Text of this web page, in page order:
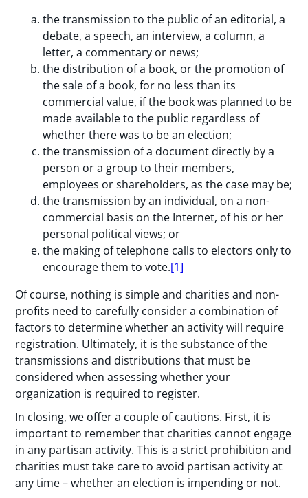
the transmission to the public of an editorial, a
debate, a speech, an interview, a column, a
letter, a commentary or news;
the distribution of a book, or the promotion of
the sale of a book, for no less than its
commercial value, if the book was planned to be
made available to the public regardless of
whether there was to be an election;
the transmission of a document directly by a
person or a group to their members,
employees or shareholders, as the case may be;
the transmission by an individual, on a non-
commercial basis on the Internet, of his or her
personal political views; or
the making of telephone calls to electors only to
encourage them to vote.[1]
Of course, nothing is simple and charities and non-
profits need to carefully consider a combination of
factors to determine whether an activity will require
registration. Ultimately, it is the substance of the
transmissions and distributions that must be
considered when assessing whether your
organization is required to register.
In closing, we offer a couple of cautions. First, it is
important to remember that charities cannot engage
in any partisan activity. This is a strict prohibition and
charities must take care to avoid partisan activity at
any time – whether an election is impending or not.